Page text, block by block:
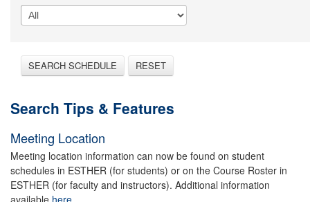
SEARCH SCHEDULE RESET
Search Tips & Features
Meeting Location
Meeting location information can now be found on student
schedules in ESTHER (for students) or on the Course Roster in
ESTHER (for faculty and instructors). Additional information
available here.